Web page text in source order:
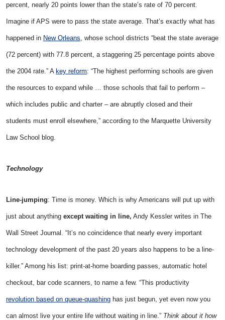
percent, nearly 20 points lower than the state’s rate of 70 percent.
Imagine if APS were to pass the state average. That’s exactly what has
happened in New Orleans , whose school districts “beat the state average
(72 percent) with 77.8 percent, a staggering 25 percentage points above
the 2004 rate.” A key reform: “The highest performing schools are given
the resources to expand while … those schools that fail to perform –
which includes public and charter – are abruptly closed and their
students must enroll elsewhere,” according to the Marquette University
Law School blog.
Technology
Line-jumping: Time is money. Which is why Americans will put up with
just about anything except waiting in line, Andy Kessler writes in The
Wall Street Journal. “It’s no coincidence that nearly every important
technology development of the past 20 years also happens to be a line-
killer.” Among his list: print-at-home boarding passes, automatic hotel
checkout, bar code scanners, to name a few. “This productivity
revolution based on queue-quashing has just begun, yet even now you
can almost live your entire life without waiting in line.” Think about it how